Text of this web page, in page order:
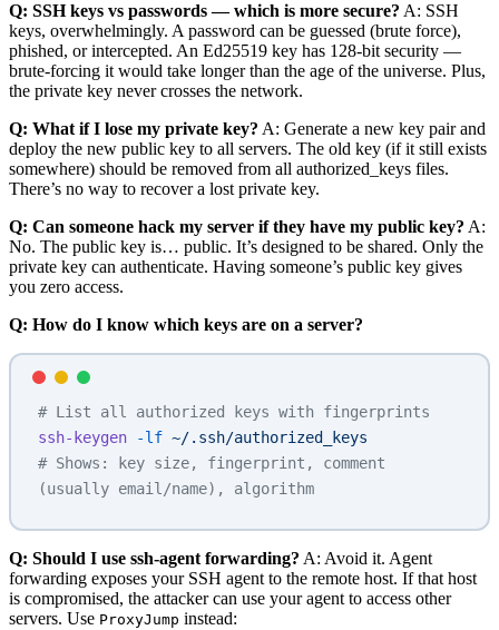
Q: SSH keys vs passwords — which is more secure? A: SSH
keys, overwhelmingly. A password can be guessed (brute force),
phished, or intercepted. An Ed25519 key has 128-bit security —
brute-forcing it would take longer than the age of the universe. Plus,
the private key never crosses the network.
Q: What if I lose my private key? A: Generate a new key pair and
deploy the new public key to all servers. The old key (if it still exists
somewhere) should be removed from all authorized_keys files.
There’s no way to recover a lost private key.
Q: Can someone hack my server if they have my public key? A:
No. The public key is… public. It’s designed to be shared. Only the
private key can authenticate. Having someone’s public key gives
you zero access.
Q: How do I know which keys are on a server?
# List all authorized keys with fingerprints
ssh-keygen -lf ~/.ssh/authorized_keys
# Shows: key size, fingerprint, comment
(usually email/name), algorithm
Q: Should I use ssh-agent forwarding? A: Avoid it. Agent
forwarding exposes your SSH agent to the remote host. If that host
is compromised, the attacker can use your agent to access other
servers. Use ProxyJump instead: